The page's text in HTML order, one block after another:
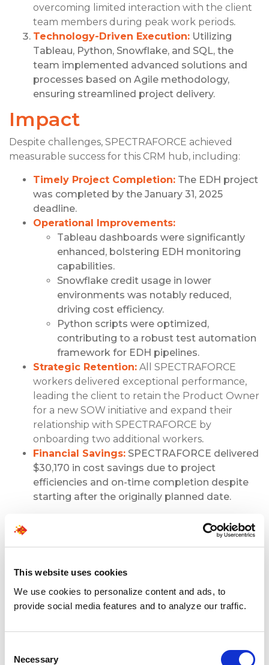
This website uses cookies
We use cookies to personalize content and ads, to
provide social media features and to analyze our traffic.
Selection
Necessary
overcoming limited interaction with the client
team members during peak work periods.
Technology-Driven Execution: Utilizing
Tableau, Python, Snowflake, and SQL, the
team implemented advanced solutions and
processes based on Agile methodology,
ensuring streamlined project delivery.
Impact
Despite challenges, SPECTRAFORCE achieved
measurable success for this CRM hub, including:
Timely Project Completion: The EDH project
was completed by the January 31, 2025
deadline.
Operational Improvements:
Tableau dashboards were significantly
enhanced, bolstering EDH monitoring
capabilities.
Snowflake credit usage in lower
environments was notably reduced,
driving cost efficiency.
Python scripts were optimized,
contributing to a robust test automation
framework for EDH pipelines.
Strategic Retention: All SPECTRAFORCE
workers delivered exceptional performance,
leading the client to retain the Product Owner
for a new SOW initiative and expand their
relationship with SPECTRAFORCE by
onboarding two additional workers.
Financial Savings: SPECTRAFORCE delivered
$30,170 in cost savings due to project
efficiencies and on-time completion despite
starting after the originally planned date.
Client Testimonial
“SPECTRAFORCE has been one of our top
with, deliver excellent quality candidates, and
take the time to understand our business,
can get them working on your team then